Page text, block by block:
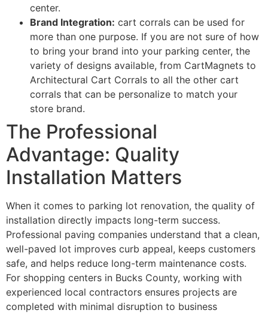
center.
Brand Integration: cart corrals can be used for
more than one purpose. If you are not sure of how
to bring your brand into your parking center, the
variety of designs available, from CartMagnets to
Architectural Cart Corrals to all the other cart
corrals that can be personalize to match your
store brand.
The Professional
Advantage: Quality
Installation Matters
When it comes to parking lot renovation, the quality of
installation directly impacts long-term success.
Professional paving companies understand that a clean,
well-paved lot improves curb appeal, keeps customers
safe, and helps reduce long-term maintenance costs.
For shopping centers in Bucks County, working with
experienced local contractors ensures projects are
completed with minimal disruption to business